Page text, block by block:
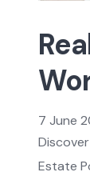
7 June
Estate